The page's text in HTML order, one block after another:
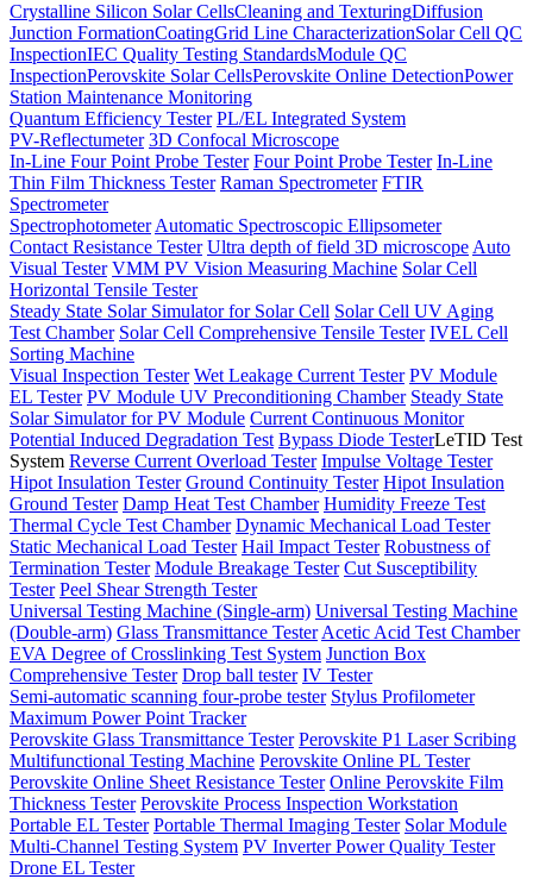
Crystalline Silicon Solar CellsCleaning and TexturingDiffusion
Junction FormationCoatingGrid Line CharacterizationSolar Cell QC
InspectionIEC Quality Testing StandardsModule QC
InspectionPerovskite Solar CellsPerovskite Online DetectionPower
Station Maintenance Monitoring
Quantum Efficiency Tester PL/EL Integrated System
PV-Reflectumeter 3D Confocal Microscope
In-Line Four Point Probe Tester Four Point Probe Tester In-Line
Thin Film Thickness Tester Raman Spectrometer FTIR
Spectrometer
Spectrophotometer Automatic Spectroscopic Ellipsometer
Contact Resistance Tester Ultra depth of field 3D microscope Auto
Visual Tester VMM PV Vision Measuring Machine Solar Cell
Horizontal Tensile Tester
Steady State Solar Simulator for Solar Cell Solar Cell UV Aging
Test Chamber Solar Cell Comprehensive Tensile Tester IVEL Cell
Sorting Machine
Visual Inspection Tester Wet Leakage Current Tester PV Module
EL Tester PV Module UV Preconditioning Chamber Steady State
Solar Simulator for PV Module Current Continuous Monitor
Potential Induced Degradation Test Bypass Diode TesterLeTID Test
System Reverse Current Overload Tester Impulse Voltage Tester
Hipot Insulation Tester Ground Continuity Tester Hipot Insulation
Ground Tester Damp Heat Test Chamber Humidity Freeze Test
Thermal Cycle Test Chamber Dynamic Mechanical Load Tester
Static Mechanical Load Tester Hail Impact Tester Robustness of
Termination Tester Module Breakage Tester Cut Susceptibility
Tester Peel Shear Strength Tester
Universal Testing Machine (Single-arm) Universal Testing Machine
(Double-arm) Glass Transmittance Tester Acetic Acid Test Chamber
EVA Degree of Crosslinking Test System Junction Box
Comprehensive Tester Drop ball tester IV Tester
Semi-automatic scanning four-probe tester Stylus Profilometer
Maximum Power Point Tracker
Perovskite Glass Transmittance Tester Perovskite P1 Laser Scribing
Multifunctional Testing Machine Perovskite Online PL Tester
Perovskite Online Sheet Resistance Tester Online Perovskite Film
Thickness Tester Perovskite Process Inspection Workstation
Portable EL Tester Portable Thermal Imaging Tester Solar Module
Multi-Channel Testing System PV Inverter Power Quality Tester
Drone EL Tester